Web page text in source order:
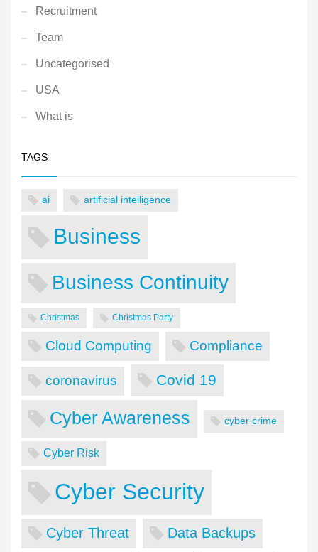
Recruitment
Team
Uncategorised
USA
What is
TAGS
ai artificial intelligence
Business
Business Continuity
Christmas Christmas Party
Cloud Computing Compliance
coronavirus Covid 19
Cyber Awareness cyber crime
Cyber Risk
Cyber Security
Cyber Threat Data Backups